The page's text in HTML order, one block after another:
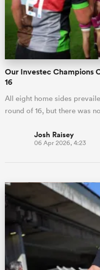
Our Investec Champions
16
All eight home sides
round of 16, but there was
Josh Raisey
06 Apr 2026, 4:23